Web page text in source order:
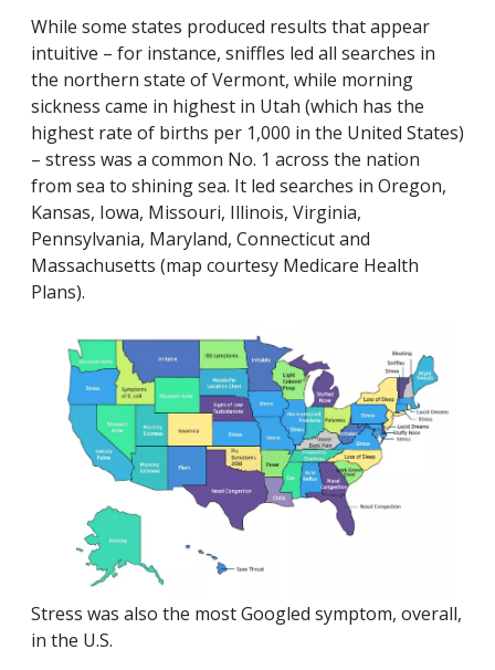
While some states produced results that appear
intuitive – for instance, sniffles led all searches in
the northern state of Vermont, while morning
sickness came in highest in Utah (which has the
highest rate of births per 1,000 in the United States)
– stress was a common No. 1 across the nation
from sea to shining sea. It led searches in Oregon,
Kansas, Iowa, Missouri, Illinois, Virginia,
Pennsylvania, Maryland, Connecticut and
Massachusetts (map courtesy Medicare Health
Plans).
Stress was also the most Googled symptom, overall,
in the U.S.